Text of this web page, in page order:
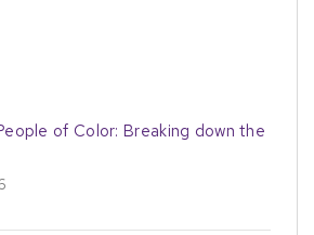
of Color: Breaking down the